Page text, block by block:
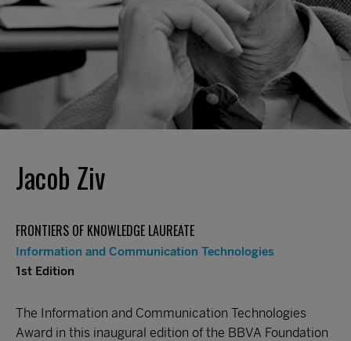
Jacob Ziv
FRONTIERS OF KNOWLEDGE LAUREATE
Information and Communication Technologies
1st Edition
The Information and Communication Technologies
Award in this inaugural edition of the BBVA Foundation